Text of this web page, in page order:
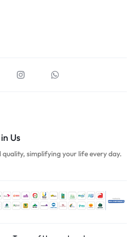
Us
simplifying your life every day.